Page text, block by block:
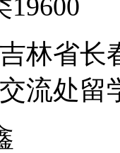
19600
林省长
流处留